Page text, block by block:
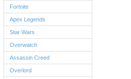
Fortnite
Apex Legends
Star Wars
Overwatch
Assassin Creed
Overlord